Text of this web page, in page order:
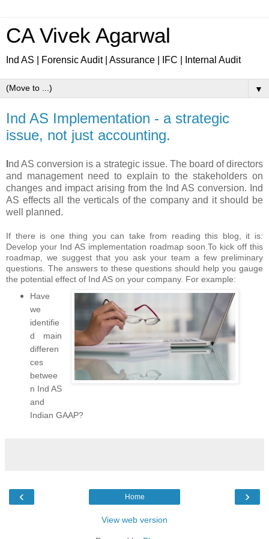
CA Vivek Agarwal
Ind AS | Forensic Audit | Assurance | IFC | Internal Audit
▼
Ind AS Implementation - a strategic
issue, not just accounting.
nd AS conversion is a strategic issue. The board of directors
and management need to explain to the stakeholders on
changes and impact arising from the Ind AS conversion. Ind
AS effects all the verticals of the company and it should be
well planned.
If there is one thing you can take from reading this blog, it is:
Develop your Ind AS implementation roadmap soon. To kick off this
roadmap, we suggest that you ask your team a few preliminary
questions. The answers to these questions should help you gauge
the potential effect of Ind AS on your company. For example:
Have
we
identifie
d main
differen
ces
betwee
n Ind AS
and
Indian GAAP?
‹ ›
Home
View web version